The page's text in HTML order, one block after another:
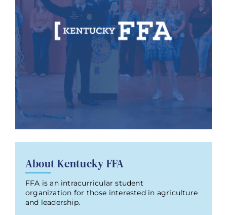
About Kentucky FFA
FFA is an intracurricular student
organization for those interested in agriculture
and leadership.